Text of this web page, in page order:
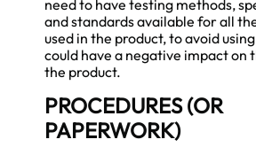
need to have testing methods,
and standards available for all
used in the product, to avoid
could have a negative impact on
the product.
PROCEDURES (OR
PAPERWORK)